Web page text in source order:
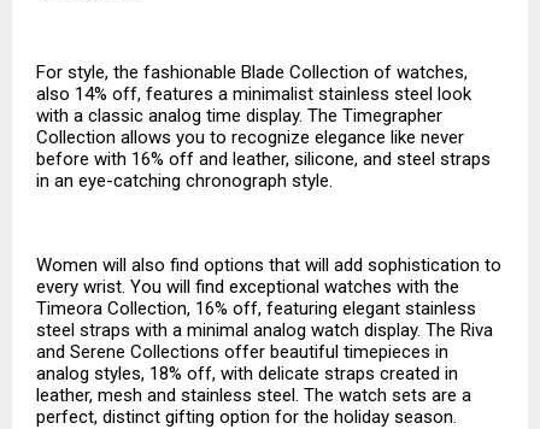
For style, the fashionable Blade Collection of watches,
also 14% off, features a minimalist stainless steel look
with a classic analog time display. The Timegrapher
Collection allows you to recognize elegance like never
before with 16% off and leather, silicone, and steel straps
in an eye-catching chronograph style.
Women will also find options that will add sophistication to
every wrist. You will find exceptional watches with the
Timeora Collection, 16% off, featuring elegant stainless
steel straps with a minimal analog watch display. The Riva
and Serene Collections offer beautiful timepieces in
analog styles, 18% off, with delicate straps created in
leather, mesh and stainless steel. The watch sets are a
perfect, distinct gifting option for the holiday season.